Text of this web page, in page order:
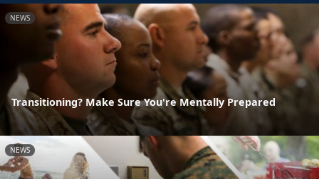
NEWS
Transitioning? Make Sure You're Mentally Prepared
NEWS